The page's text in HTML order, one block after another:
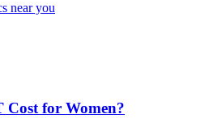
near you
Cost for Women?